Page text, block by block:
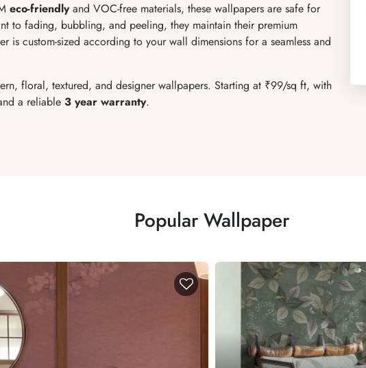
eco-friendlyand VOC-free materials, these wallpapers are safe for
to fading, bubbling, and peeling, they maintain their premium
is custom-sized according to your wall dimensions for a seamless and
floral, textured, and designer wallpapers. Starting at ₹99/sq ft, with
a reliable 3 year warranty.
Popular Wallpaper